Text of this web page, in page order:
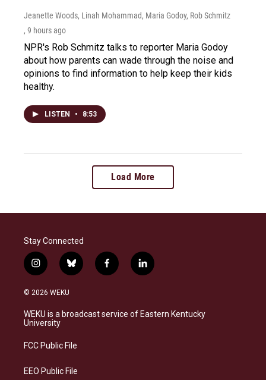
Jeanette Woods, Linah Mohammad, Maria Godoy, Rob Schmitz
, 9 hours ago
NPR's Rob Schmitz talks to reporter Maria Godoy
about how parents can wade through the noise and
opinions to find information to help keep their kids
healthy.
LISTEN • 8:53
Load More
Stay Connected
i
n
s
a
g
a
b
l
s
k
f
a
b
o
l
i
e
d
© 2026 WEKU
WEKU is a broadcast service of Eastern Kentucky
University
FCC Public File
EEO Public File